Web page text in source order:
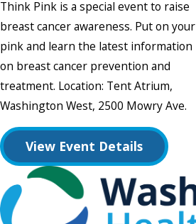
Think Pink is a special event to raise
breast cancer awareness. Put on your
pink and learn the latest information
on breast cancer prevention and
treatment. Location: Tent Atrium,
Washington West, 2500 Mowry Ave.
View Event Details